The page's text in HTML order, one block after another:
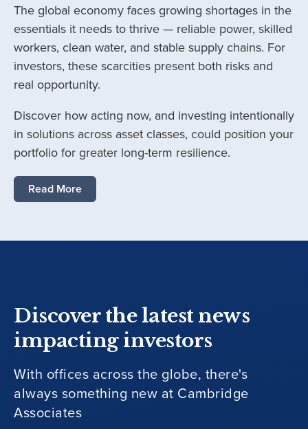
The global economy faces growing shortages in the
essentials it needs to thrive — reliable power, skilled
workers, clean water, and stable supply chains. For
investors, these scarcities present both risks and
real opportunity.
Discover how acting now, and investing intentionally
in solutions across asset classes, could position your
portfolio for greater long-term resilience.
Read More
Discover the latest news
impacting investors
With offices across the globe, there's
always something new at Cambridge
Associates